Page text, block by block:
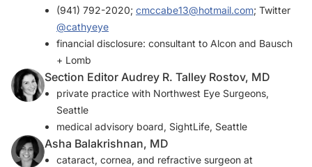
(941) 792-2020; cmccabe13@hotmail.com; Twitter
@cathyeye
financial disclosure: consultant to Alcon and Bausch
+ Lomb
Section Editor Audrey R. Talley Rostov, MD
private practice with Northwest Eye Surgeons,
Seattle
medical advisory board, SightLife, Seattle
Asha Balakrishnan, MD
cataract, cornea, and refractive surgeon at